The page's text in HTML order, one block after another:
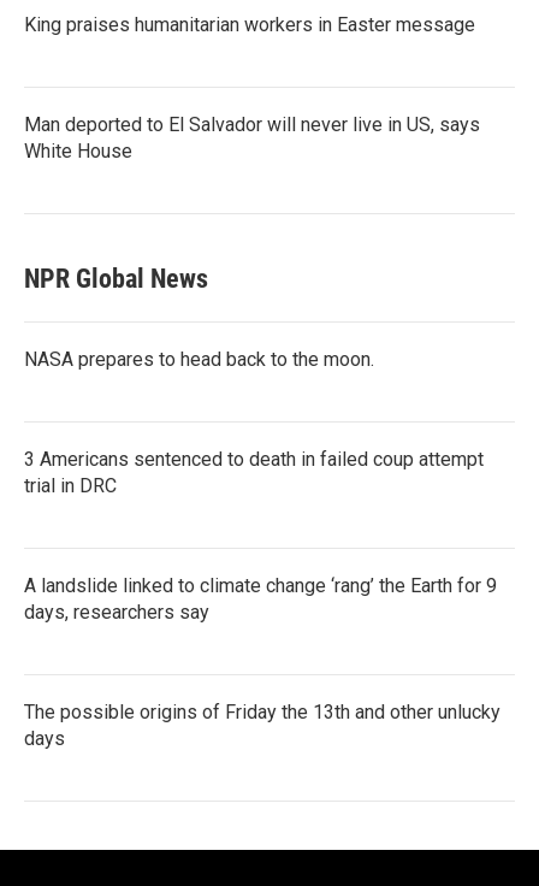
King praises humanitarian workers in Easter message
Man deported to El Salvador will never live in US, says
White House
NPR Global News
NASA prepares to head back to the moon.
3 Americans sentenced to death in failed coup attempt
trial in DRC
A landslide linked to climate change ‘rang’ the Earth for 9
days, researchers say
The possible origins of Friday the 13th and other unlucky
days